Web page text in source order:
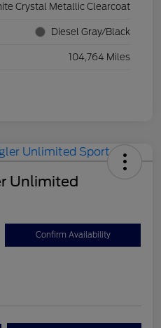
Crystal Metallic Clearcoat
Diesel Gray/Black
104,764 Miles
Unlimited
Confirm Availability